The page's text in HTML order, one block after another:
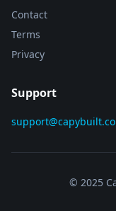
Contact
Terms
Privacy
Support
© 2025